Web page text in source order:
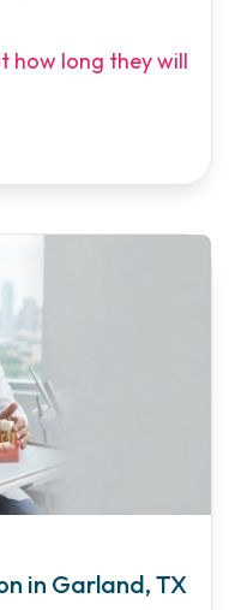
how long they will
in Garland, TX